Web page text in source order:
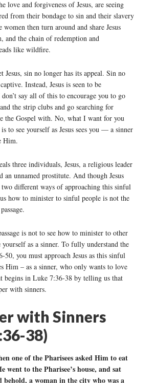
love and forgiveness of Jesus, are seeing
from their bondage to sin and their slavery
women then turn around and share Jesus
and the chain of redemption and
like wildfire.
Jesus, sin no longer has its appeal. Sin no
Instead, Jesus is seen to be
say all of this to encourage you to go
the strip clubs and go searching for
the Gospel with. No, what I want for you
to see yourself as Jesus sees you — a sinner
Him.
three individuals, Jesus, a religious leader
an unnamed prostitute. And though Jesus
different ways of approaching this sinful
how to minister to sinful people is not the
is not to see how to minister to other
yourself as a sinner. To fully understand the
you must approach Jesus as this sinful
Him – as a sinner, who only wants to love
begins in Luke 7:36-38 by telling us that
with sinners.
with Sinners
38)
one of the Pharisees asked Him to eat
went to the Pharisee’s house, and sat
behold, a woman in the city who was a